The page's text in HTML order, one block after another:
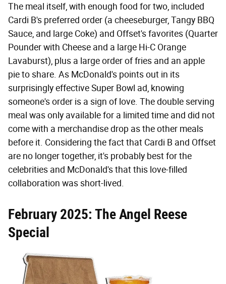
The meal itself, with enough food for two, included
Cardi B's preferred order (a cheeseburger, Tangy BBQ
Sauce, and large Coke) and Offset's favorites (Quarter
Pounder with Cheese and a large Hi-C Orange
Lavaburst), plus a large order of fries and an apple
pie to share. As McDonald's points out in its
surprisingly effective Super Bowl ad, knowing
someone's order is a sign of love. The double serving
meal was only available for a limited time and did not
come with a merchandise drop as the other meals
before it. Considering the fact that Cardi B and Offset
are no longer together, it's probably best for the
celebrities and McDonald's that this love-filled
collaboration was short-lived.
February 2025: The Angel Reese
Special